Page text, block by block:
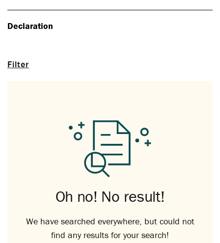
Filter
Declaration
Oh no! No result!
We have searched everywhere, but could not
find any results for your search!